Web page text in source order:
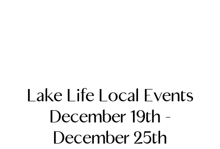
FOLLOW US
Lake Life Local Events
December 19th -
December 25th